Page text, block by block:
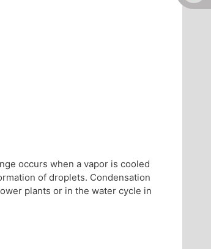
occurs when a vapor is cooled
of droplets. Condensation
plants or in the water cycle in